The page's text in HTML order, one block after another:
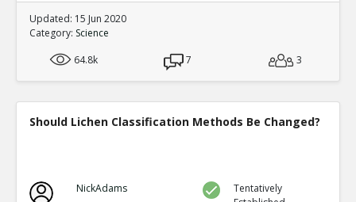
Updated: 15 Jun 2020
Category: Science
64.8k
7 3
Should Lichen Classification Methods Be Changed?
NickAdams
Tentatively